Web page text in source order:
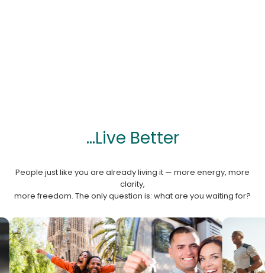
...Live Better
People just like you are already living it — more energy, more
clarity,
more freedom. The only question is: what are you waiting for?